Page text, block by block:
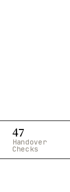
47
Handover
Checks